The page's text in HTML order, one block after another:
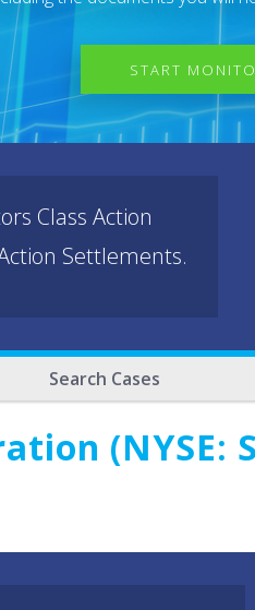
START
Class Action
Settlements.
Search Cases
(NYSE: